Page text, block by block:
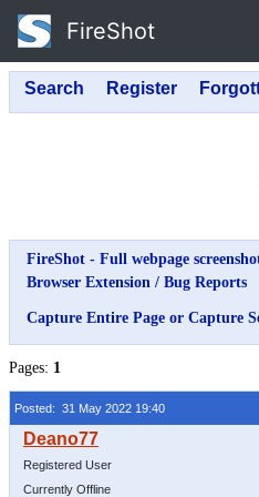
FireShot
FireShot - Full webpage
Browser Extension / Bug Reports
Capture Entire Page or Capture
Pages: 1
Posted: 31 May 2022 19:40
Registered User
Currently Offline